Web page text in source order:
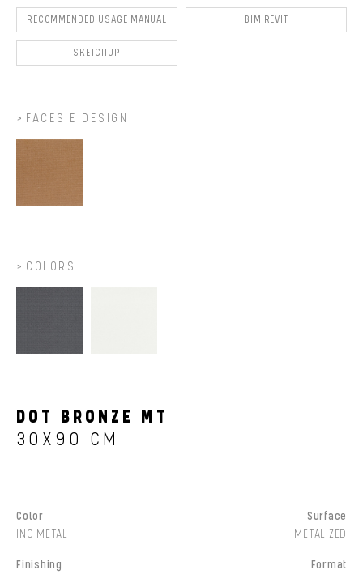
RECOMMENDED USAGE MANUAL BIM REVIT
SKETCHUP
FACES E DESIGN
COLORS
DOT BRONZE MT
30X90 CM
Color
ING METAL
Surface
METALIZED
Finishing
Format